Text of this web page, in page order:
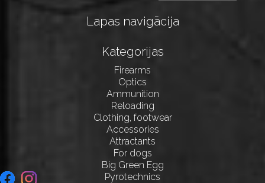
Lapas navigācija
Kategorijas
Firearms
Optics
Ammunition
Reloading
Clothing, footwear
Accessories
Attractants
For dogs
Big Green Egg
Pyrotechnics